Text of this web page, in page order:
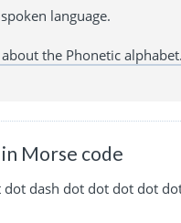
language.
the Phonetic alphabet.
Morse code
dot dash dot dot dot dot